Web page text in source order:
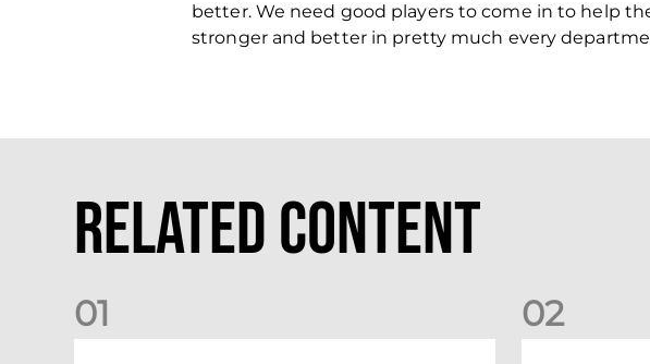
better. We need good players to come in to help
stronger and better in pretty much every
Related Content
01 02